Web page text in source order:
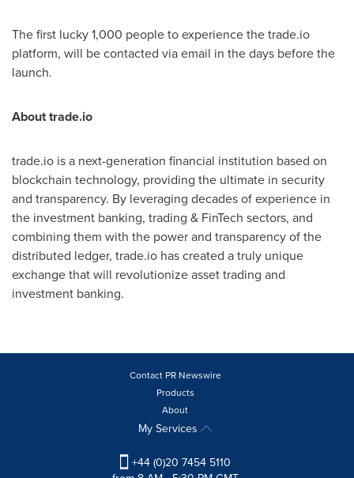
The first lucky 1,000 people to experience the trade.io
platform, will be contacted via email in the days before the
launch.
About trade.io
trade.io is a next-generation financial institution based on
blockchain technology, providing the ultimate in security
and transparency. By leveraging decades of experience in
the investment banking, trading & FinTech sectors, and
combining them with the power and transparency of the
distributed ledger, trade.io has created a truly unique
exchange that will revolutionize asset trading and
investment banking.
Contact PR Newswire
Products
About
My Services
+44 (0)20 7454 5110